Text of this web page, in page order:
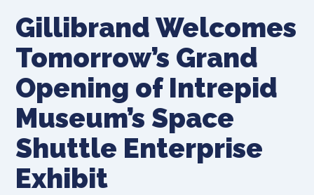
Gillibrand Welcomes
Tomorrow’s Grand
Opening of Intrepid
Museum’s Space
Shuttle Enterprise
Exhibit